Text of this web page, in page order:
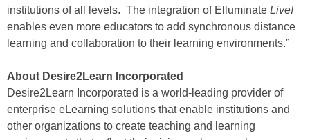
institutions of all levels. The integration of Elluminate Live!
enables even more educators to add synchronous distance
learning and collaboration to their learning environments.”
About Desire2Learn Incorporated
Desire2Learn Incorporated is a world-leading provider of
enterprise eLearning solutions that enable institutions and
other organizations to create teaching and learning